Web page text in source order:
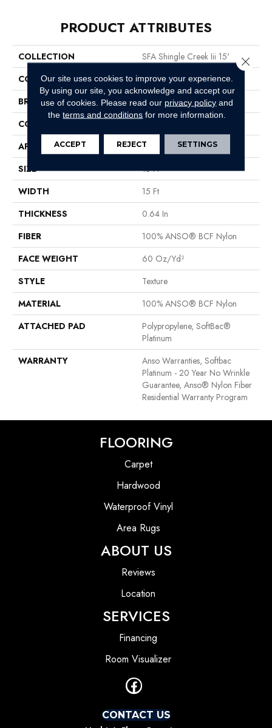
PRODUCT ATTRIBUTES
COLLECTION
SFA Shingle Creek Iii 15'
COLOR
Grays
BRAND
Shaw Floors
CONSTRUCTION
APPLICATION
Residential
SIZE
15 Ft
WIDTH
15 Ft
THICKNESS
0.64 In
FIBER
100% ANSO® BCF Nylon
FACE WEIGHT
60 Oz/yd²
STYLE
Texture
MATERIAL
100% ANSO® BCF Nylon
ATTACHED PAD
Polypropylene, SoftBac®
Platinum
WARRANTY
Anso Warranties, Softbac
Platinum - 20 Year No Wrinkle
Guarantee, Anso® Nylon Fiber
Residential Warranty Program
FLOORING
Carpet
Hardwood
Waterproof Vinyl
Area Rugs
ABOUT US
Reviews
Location
SERVICES
Financing
Room Visualizer
CONTACT US
Our site uses cookies to improve your experience.
By using our site, you acknowledge and accept our
use of cookies. Please read our privacy policy and
theterms and conditions for more information.
ACCEPT REJECT SETTINGS
Close